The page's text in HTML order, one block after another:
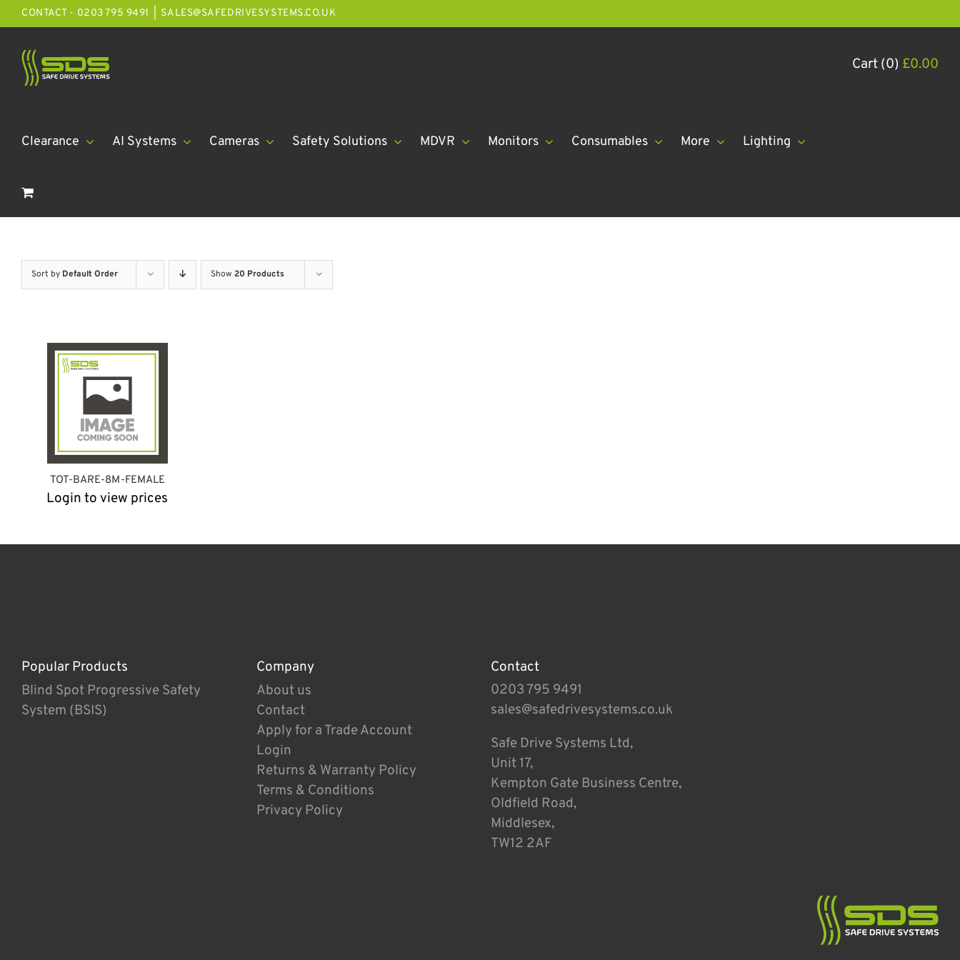
Cart (0) £0.00
Skip
to
content
CONTACT - 0203 795 9491 SALES@SAFEDRIVESYSTEMS.CO.UK
Clearance AI Systems Cameras Safety Solutions MDVR Monitors Consumables More Lighting
Sort by Default Order Show 20 Products
TOT-BARE-8M-FEMALE
Login to view prices
Popular Products
Blind Spot Progressive Safety
System (BSIS)
Company
About us
Contact
Apply for a Trade Account
Login
Returns & Warranty Policy
Terms & Conditions
Privacy Policy
Contact
0203 795 9491
sales@safedrivesystems.co.uk
Safe Drive Systems Ltd,
Unit 17,
Kempton Gate Business Centre,
Oldfield Road,
Middlesex,
TW12 2AF